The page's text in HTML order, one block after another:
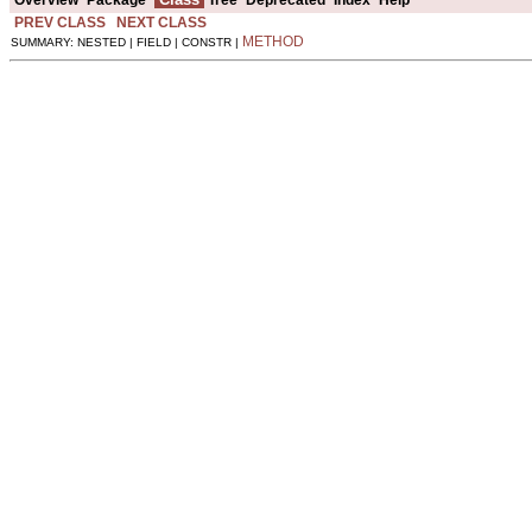
PREV CLASS
NEXT CLASS
SUMMARY: NESTED | FIELD | CONSTR | METHOD